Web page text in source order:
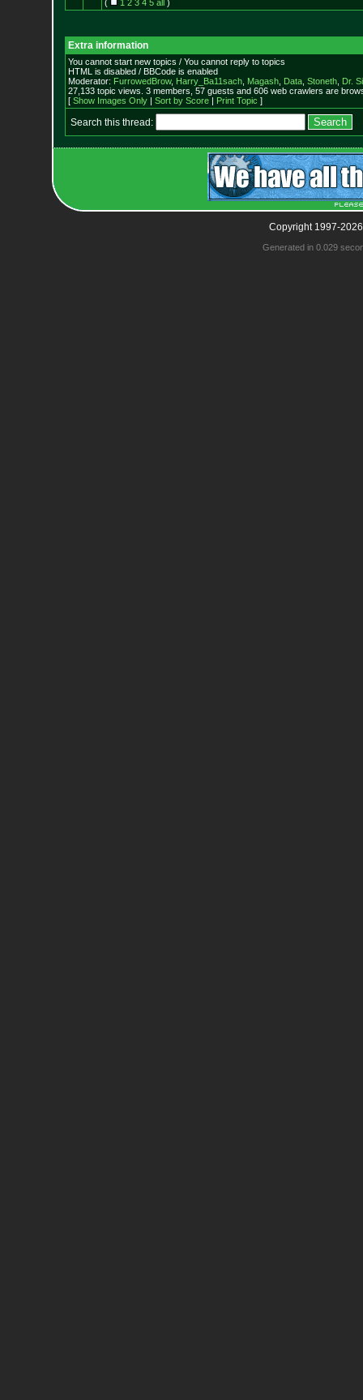
( 1 2 3 4 5 all )
Extra information
You cannot start new topics / You cannot reply to topics
HTML is disabled / BBCode is enabled
Moderator: FurrowedBrow, Harry_Ba11sach, Magash, Data, Stoneth, Dr.
27,133 topic views. 3 members, 57 guests and 606 web crawlers are
[ Show Images Only| Sort by Score| Print Topic ]
Search this thread:
Copyright 1997-
Generated in 0.029